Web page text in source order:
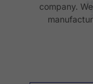
company.